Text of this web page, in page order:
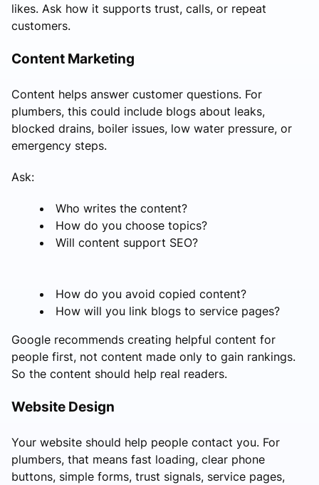
likes. Ask how it supports trust, calls, or repeat
customers.
Content Marketing
Content helps answer customer questions. For
plumbers, this could include blogs about leaks,
blocked drains, boiler issues, low water pressure, or
emergency steps.
Ask:
Who writes the content?
How do you choose topics?
Will content support SEO?
How do you avoid copied content?
How will you link blogs to service pages?
Google recommends creating helpful content for
people first, not content made only to gain rankings.
So the content should help real readers.
Website Design
Your website should help people contact you. For
plumbers, that means fast loading, clear phone
buttons, simple forms, trust signals, service pages,